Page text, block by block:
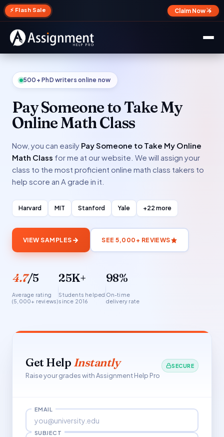
⚡ Flash Sale Claim Now →
✕
500+ PhD writers online now
Pay Someone to Take My
Online Math Class
Now, you can easily Pay Someone to Take My Online
Math Class for me at our website. We will assign your
class to the most proficient online math class takers to
help score an A grade in it.
Harvard MIT Stanford Yale +22 more
VIEW SAMPLES SEE 5,000+ REVIEWS
4.7/5
Average rating
(5,000+ reviews)
25K+
Students helped
since 2016
98%
On-time
delivery rate
Get Help Instantly
Raise your grades with Assignment Help Pro
SECURE
EMAIL
SUBJECT